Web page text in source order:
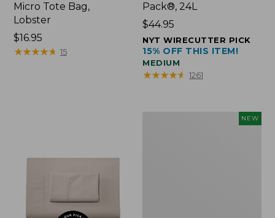
Micro Tote Bag,
Lobster
Price:
$16.95
$16.95
★★★★★
★★★★★ 15
Pack®, 24L
Price:
$44.95
$44.95
NYT WIRECUTTER PICK
15% OFF THIS ITEM!
MEDIUM
★★★★★
★★★★★ 1261
NEW